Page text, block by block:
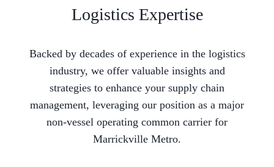
Logistics Expertise
Backed by decades of experience in the logistics
industry, we offer valuable insights and
strategies to enhance your supply chain
management, leveraging our position as a major
non-vessel operating common carrier for
Marrickville Metro.